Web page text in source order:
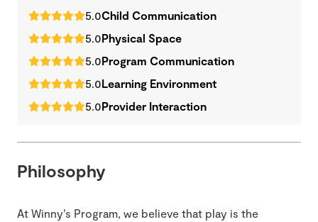
5.0Child Communication
5.0Physical Space
5.0Program Communication
5.0Learning Environment
5.0Provider Interaction
Philosophy
At Winny’s Program, we believe that play is the